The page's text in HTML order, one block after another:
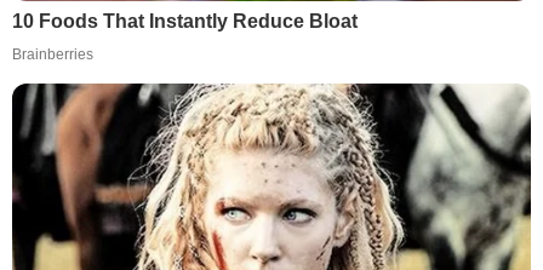
10 Foods That Instantly Reduce Bloat
Brainberries